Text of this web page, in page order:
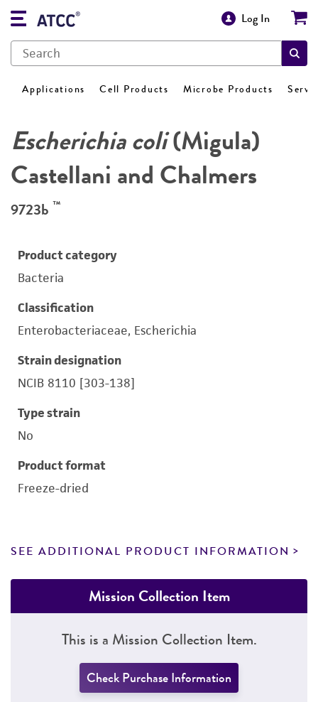
Log In
Applications Cell Products Microbe Products
Escherichia coli(Migula)
Castellani and Chalmers
9723b ™
Product category
Bacteria
Classification
Enterobacteriaceae, Escherichia
Strain designation
NCIB 8110 [303-138]
Type strain
No
Product format
Freeze-dried
SEE ADDITIONAL PRODUCT INFORMATION
Mission Collection Item
This is a Mission Collection Item.
Check Purchase Information